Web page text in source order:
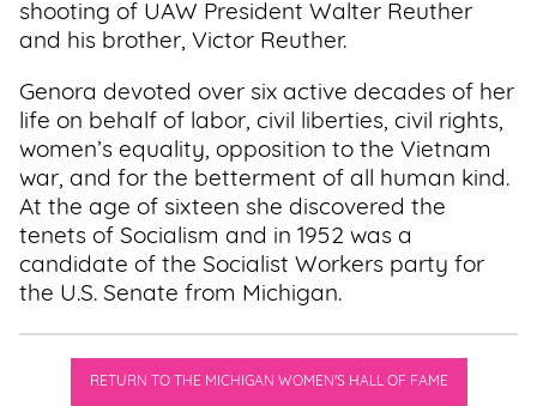
shooting of UAW President Walter Reuther
and his brother, Victor Reuther.
Genora devoted over six active decades of her
life on behalf of labor, civil liberties, civil rights,
women’s equality, opposition to the Vietnam
war, and for the betterment of all human kind.
At the age of sixteen she discovered the
tenets of Socialism and in 1952 was a
candidate of the Socialist Workers party for
the U.S. Senate from Michigan.
RETURN TO THE MICHIGAN WOMEN'S HALL OF FAME